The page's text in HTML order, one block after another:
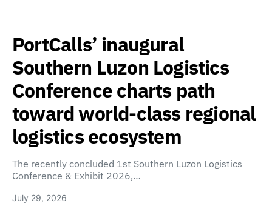
PortCalls’ inaugural
Southern Luzon Logistics
Conference charts path
toward world-class regional
logistics ecosystem
The recently concluded 1st Southern Luzon Logistics
Conference & Exhibit 2026,…
July 29, 2026